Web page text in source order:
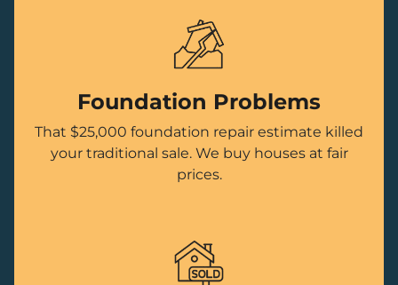
Foundation Problems
That $25,000 foundation repair estimate killed
your traditional sale. We buy houses at fair
prices.